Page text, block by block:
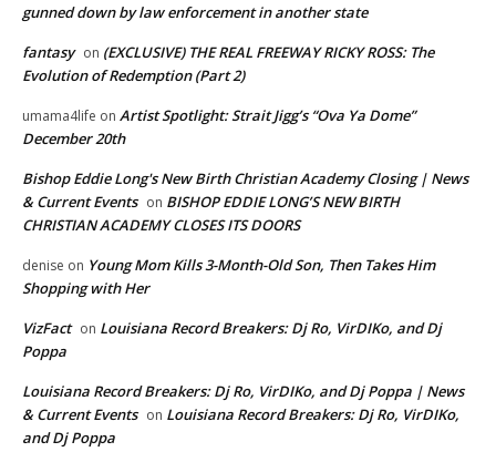
gunned down by law enforcement in another state
fantasy on (EXCLUSIVE) THE REAL FREEWAY RICKY ROSS: The
Evolution of Redemption (Part 2)
umama4life on Artist Spotlight: Strait Jigg’s “Ova Ya Dome”
December 20th
Bishop Eddie Long's New Birth Christian Academy Closing | News
& Current Events on BISHOP EDDIE LONG’S NEW BIRTH
CHRISTIAN ACADEMY CLOSES ITS DOORS
denise on Young Mom Kills 3-Month-Old Son, Then Takes Him
Shopping with Her
VizFact on Louisiana Record Breakers: Dj Ro, VirDIKo, and Dj
Poppa
Louisiana Record Breakers: Dj Ro, VirDIKo, and Dj Poppa | News
& Current Events on Louisiana Record Breakers: Dj Ro, VirDIKo,
and Dj Poppa